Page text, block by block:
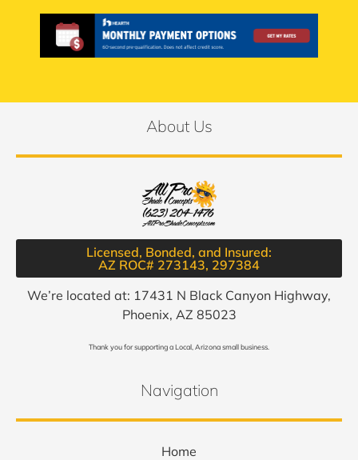
About Us
Licensed, Bonded, and Insured:
AZ ROC# 273143, 297384​
We’re located at: 17431 N Black Canyon Highway,
Phoenix, AZ 85023
Thank you for supporting a Local, Arizona small business.
Navigation
Home